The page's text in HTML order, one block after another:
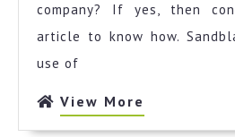
company? If yes, then
article to know how.
use of
View More
More